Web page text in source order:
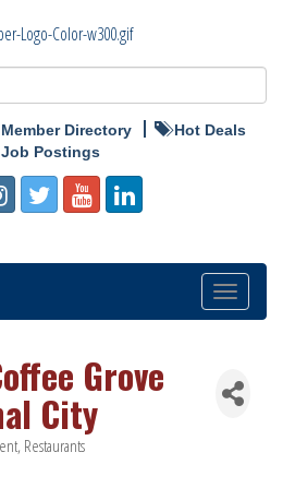
Member Directory
Hot Deals
Job Postings
Toggle
navigation
Grove
City
Restaurants